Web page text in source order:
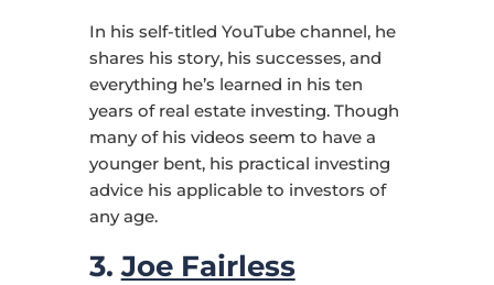
In his self-titled YouTube channel, he
shares his story, his successes, and
everything he’s learned in his ten
years of real estate investing. Though
many of his videos seem to have a
younger bent, his practical investing
advice his applicable to investors of
any age.
3.Joe Fairless